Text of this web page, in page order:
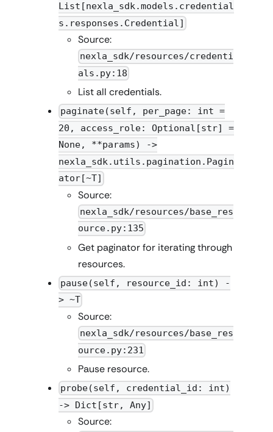
List[nexla_sdk.models.credential
s.responses.Credential]
Source:
nexla_sdk/resources/credenti
als.py:18
List all credentials.
paginate(self, per_page: int =
20, access_role: Optional[str] =
None, **params) ->
nexla_sdk.utils.pagination.Pagin
ator[~T]
Source:
nexla_sdk/resources/base_res
ource.py:135
Get paginator for iterating through
resources.
pause(self, resource_id: int) -
> ~T
Source:
nexla_sdk/resources/base_res
ource.py:231
Pause resource.
probe(self, credential_id: int)
-> Dict[str, Any]
Source: